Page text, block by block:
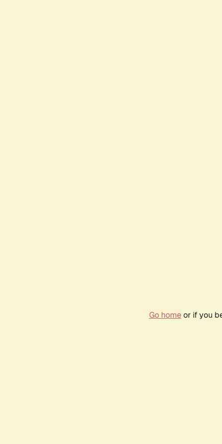
Go homeor if you